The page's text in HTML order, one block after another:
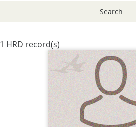
Search
1 HRD record(s)